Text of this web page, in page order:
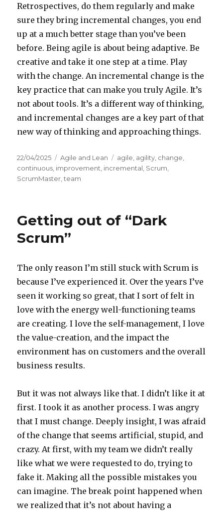
Retrospectives, do them regularly and make
sure they bring incremental changes, you end
up at a much better stage than you’ve been
before. Being agile is about being adaptive. Be
creative and take it one step at a time. Play
with the change. An incremental change is the
key practice that can make you truly Agile. It’s
not about tools. It’s a different way of thinking,
and incremental changes are a key part of that
new way of thinking and approaching things.
Posted
on
22/04/2025 Categories
Agile and Lean Tags
agile agility change
continuous improvement incremental Scrum
ScrumMaster ,team
Getting out of “Dark
Scrum”
The only reason I’m still stuck with Scrum is
because I’ve experienced it. Over the years I’ve
seen it working so great, that I sort of felt in
love with the energy well-functioning teams
are creating. I love the self-management, I love
the value-creation, and the impact the
environment has on customers and the overall
business results.
But it was not always like that. I didn’t like it at
first. I took it as another process. I was angry
that I must change. Deeply insight, I was afraid
of the change that seems artificial, stupid, and
crazy. At first, with my team we didn’t really
like what we were requested to do, trying to
fake it. Making all the possible mistakes you
can imagine. The break point happened when
we realized that it’s not about having a